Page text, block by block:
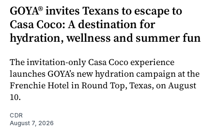
GOYA® invites Texans to escape to
Casa Coco: A destination for
hydration, wellness and summer fun
The invitation-only Casa Coco experience
launches GOYA’s new hydration campaign at the
Frenchie Hotel in Round Top, Texas, on August
10.
CDR
August 7, 2026